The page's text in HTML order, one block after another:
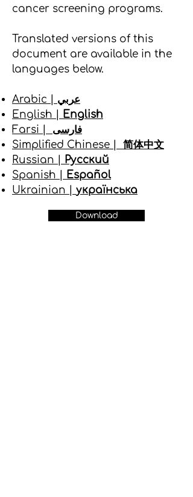
cancer screening programs.
Translated versions of this
document are available in the
languages below.
Arabic | عربي
English | English
Farsi | فارسی
Simplified Chinese | 简体中文
Russian | Русский
Spanish | Español
Ukrainian | українська
Download